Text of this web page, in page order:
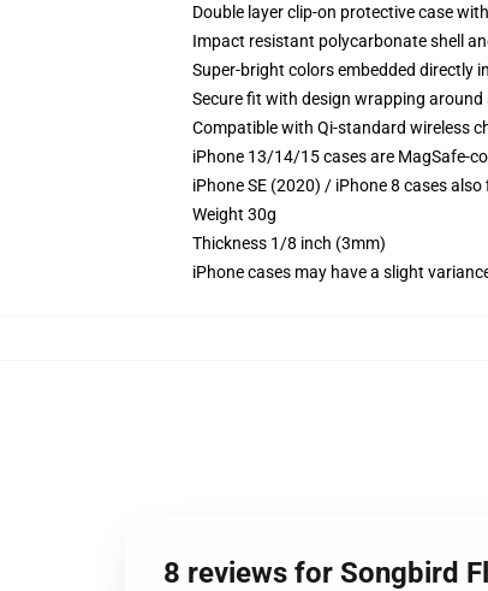
Double layer clip-on protective case
Impact resistant polycarbonate shell
Super-bright colors embedded directly
Secure fit with design wrapping
Compatible with Qi-standard wireless
iPhone 13/14/15 cases are MagSafe-
iPhone SE (2020) / iPhone 8 cases
Weight 30g
Thickness 1/8 inch (3mm)
iPhone cases may have a slight
8 reviews for Songbird